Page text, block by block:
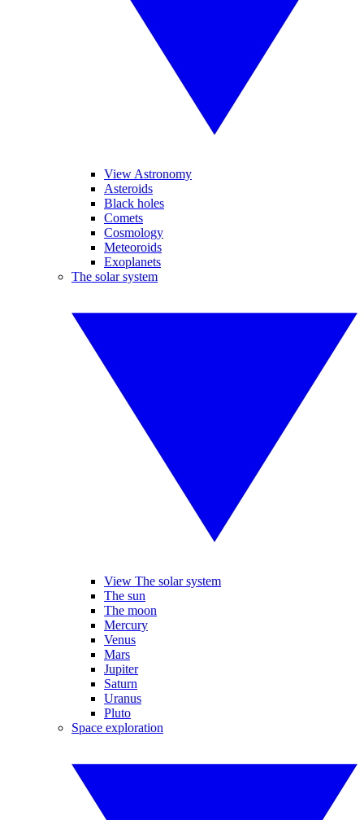
View Astronomy
Asteroids
Black holes
Comets
Cosmology
Meteoroids
Exoplanets
The solar system
View The solar system
The sun
The moon
Mercury
Venus
Mars
Jupiter
Saturn
Uranus
Pluto
Space exploration